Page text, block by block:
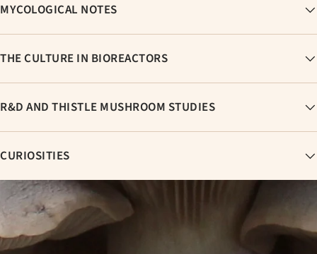
MYCOLOGICAL NOTES
THE CULTURE IN BIOREACTORS
R&D AND THISTLE MUSHROOM STUDIES
CURIOSITIES